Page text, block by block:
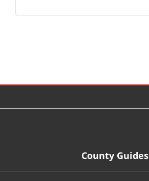
County Guides